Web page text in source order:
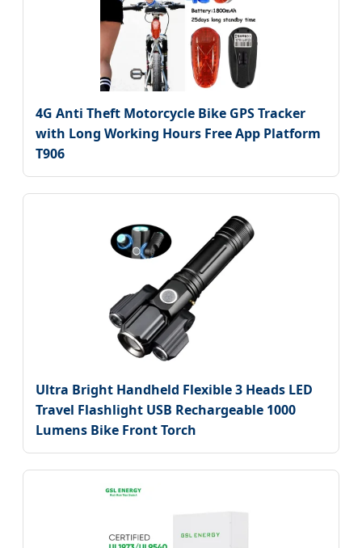
4G Anti Theft Motorcycle Bike GPS Tracker
with Long Working Hours Free App Platform
T906
Ultra Bright Handheld Flexible 3 Heads LED
Travel Flashlight USB Rechargeable 1000
Lumens Bike Front Torch